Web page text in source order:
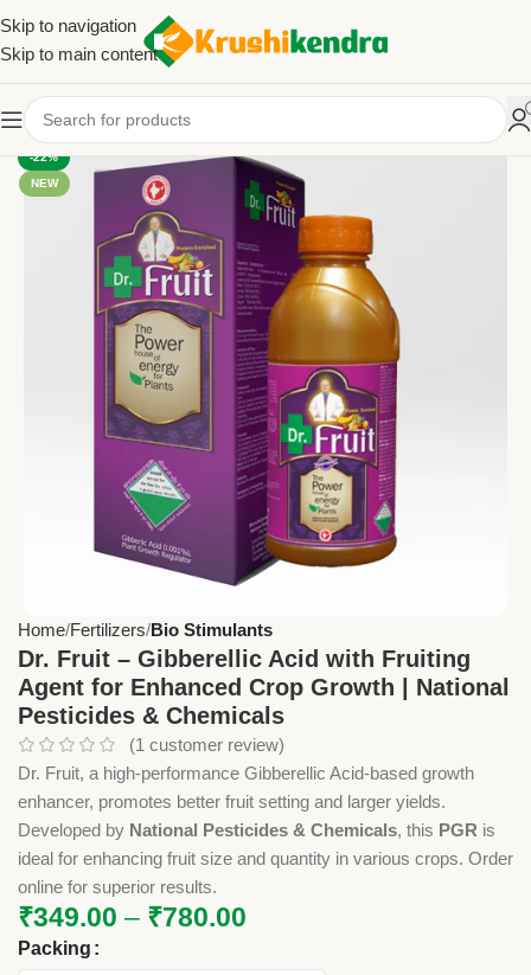
Skip to navigation
Skip to main content
-22%
NEW
Home Fertilizers Bio Stimulants
Dr. Fruit – Gibberellic Acid with Fruiting
Agent for Enhanced Crop Growth | National
Pesticides & Chemicals
(1 customer review)
Dr. Fruit, a high-performance Gibberellic Acid-based growth
enhancer, promotes better fruit setting and larger yields.
Developed by National Pesticides & Chemicals, this PGR is
ideal for enhancing fruit size and quantity in various crops. Order
online for superior results.
₹349.00 – ₹780.00
Packing